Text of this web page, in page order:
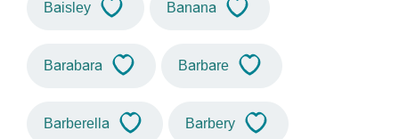
Baisley Banana
Barabara Barbare
Barberella Barbery